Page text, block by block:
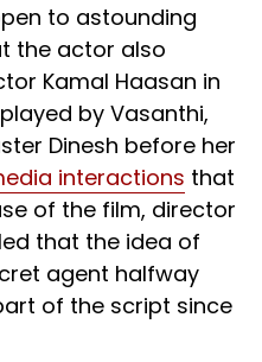
to astounding
the actor also
Kamal Haasan in
by Vasanthi,
Dinesh before her
interactions that
of the film, director
that the idea of
agent halfway
of the script since